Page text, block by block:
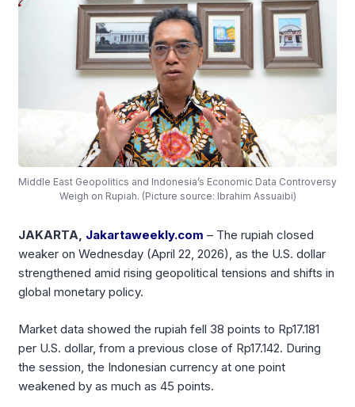
Middle East Geopolitics and Indonesia’s Economic Data Controversy
Weigh on Rupiah. (Picture source: Ibrahim Assuaibi)
JAKARTA, Jakartaweekly.com – The rupiah closed
weaker on Wednesday (April 22, 2026), as the U.S. dollar
strengthened amid rising geopolitical tensions and shifts in
global monetary policy.
Market data showed the rupiah fell 38 points to Rp17.181
per U.S. dollar, from a previous close of Rp17.142. During
the session, the Indonesian currency at one point
weakened by as much as 45 points.